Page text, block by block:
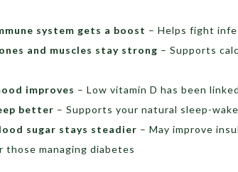
system gets a boost – Helps fight
and muscles stay strong – Supports
improves – Low vitamin D has been
better – Supports your natural sleep-
sugar stays steadier – May improve
those managing diabetes